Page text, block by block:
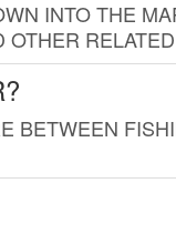
INTO THE
BETWEEN